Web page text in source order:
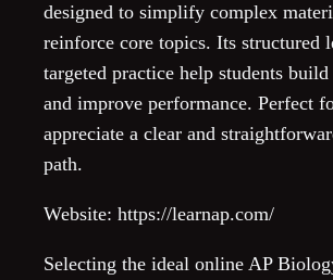
designed to simplify complex
reinforce core topics. Its structured
targeted practice help students
and improve performance. Perfect
appreciate a clear and
path.
Website: https://learnap.com/
Selecting the ideal online AP